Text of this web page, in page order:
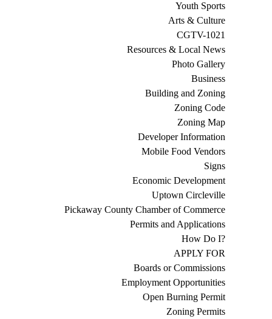
Youth Sports
Arts & Culture
CGTV-1021
Resources & Local News
Photo Gallery
Business
Building and Zoning
Zoning Code
Zoning Map
Developer Information
Mobile Food Vendors
Signs
Economic Development
Uptown Circleville
Pickaway County Chamber of Commerce
Permits and Applications
How Do I?
APPLY FOR
Boards or Commissions
Employment Opportunities
Open Burning Permit
Zoning Permits